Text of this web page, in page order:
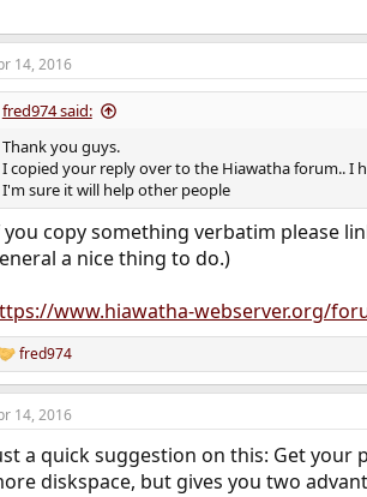
14, 2016
fred974 said:
Thank you guys.
I copied your reply over to the Hiawatha forum.. I
I'm sure it will help other people
copy something verbatim please
a nice thing to do.)
www.hiawatha-webserver.org/
R
fred974
14, 2016
a quick suggestion on this: Get
diskspace, but gives you two